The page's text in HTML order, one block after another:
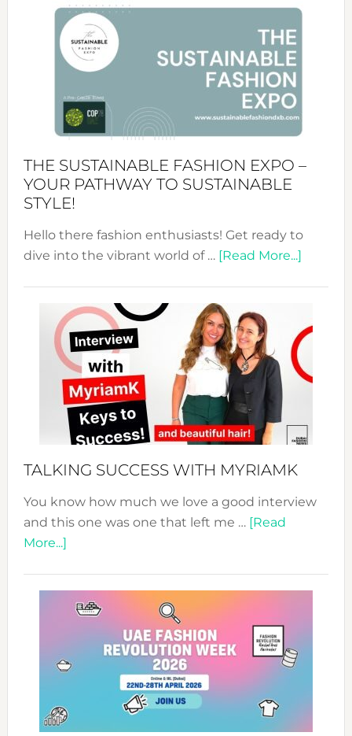
&
Tradition:
The
Art
of
the
Kimono-
Unveiled
THE SUSTAINABLE FASHION EXPO –
YOUR PATHWAY TO SUSTAINABLE
STYLE!
Hello there fashion enthusiasts! Get ready to
dive into the vibrant world of … [Read More...]about
Expo
Your
TALKING SUCCESS WITH MYRIAMK
You know how much we love a good interview
and this one was one that left me … [Read
More...]about
WITH
MYRIAMK